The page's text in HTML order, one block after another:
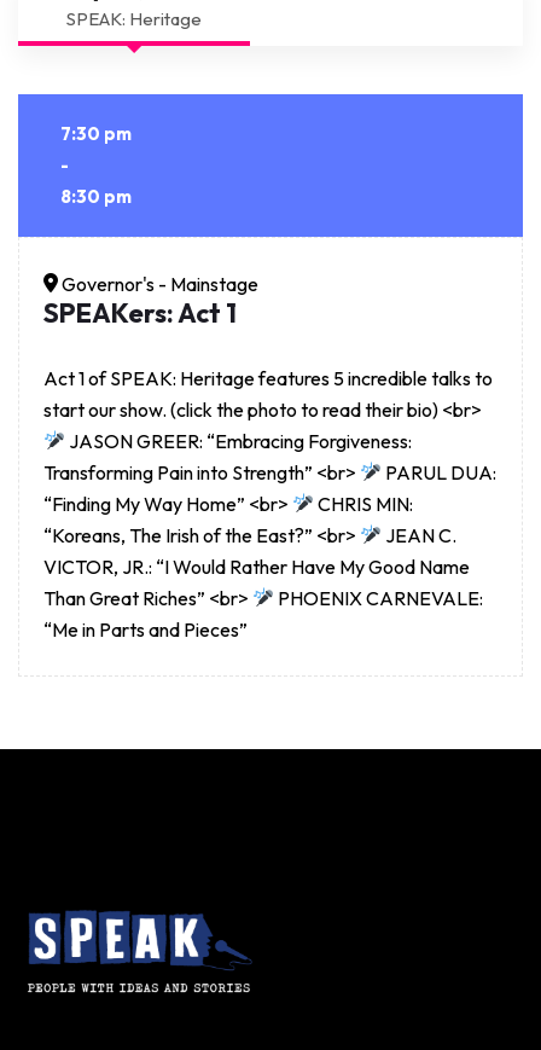
SPEAK: Heritage
7:30 pm
-
8:30 pm
Governor's - Mainstage
SPEAKers: Act 1
Act 1 of SPEAK: Heritage features 5 incredible talks to
start our show. (click the photo to read their bio) <br>
JASON GREER: “Embracing Forgiveness:
Transforming Pain into Strength” <br>
PARUL DUA:
“Finding My Way Home” <br>
CHRIS MIN:
“Koreans, The Irish of the East?” <br>
JEAN C.
VICTOR, JR.: “I Would Rather Have My Good Name
Than Great Riches” <br>
PHOENIX CARNEVALE:
“Me in Parts and Pieces”